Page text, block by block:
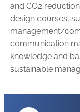
and CO2
design courses,
management/
communication
knowledge and
sustainable